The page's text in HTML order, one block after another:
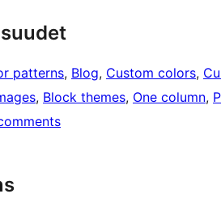
patterns, Blog, Custom colors,
, Block themes, One column,